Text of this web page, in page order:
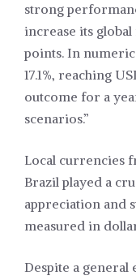
strong
increase its
points. In
17.1%, reaching
outcome for a
scenarios.”
Local currencies
Brazil played a
appreciation and
measured in
Despite a general